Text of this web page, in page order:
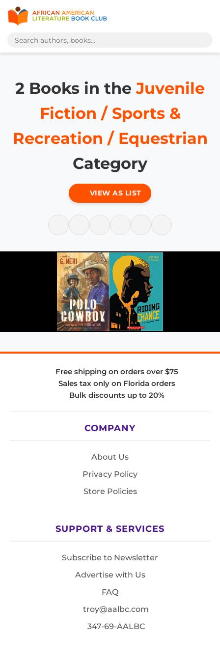
2 Books in theJuvenile
Fiction / Sports &
Recreation / Equestrian
Category
VIEW AS LIST
Free shipping on orders over $75
Sales tax only on Florida orders
Bulk discounts up to 20%
COMPANY
About Us
Privacy Policy
Store Policies
SUPPORT & SERVICES
Subscribe to Newsletter
Advertise with Us
FAQ
troy@aalbc.com
347-69-AALBC